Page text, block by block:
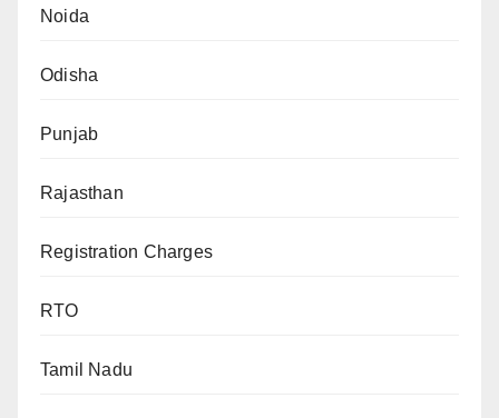
Noida
Odisha
Punjab
Rajasthan
Registration Charges
RTO
Tamil Nadu